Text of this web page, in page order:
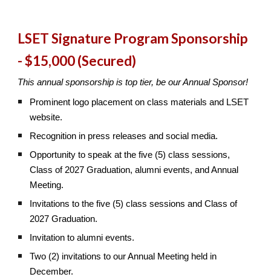
LSET Signature Program Sponsorship
- $15,000 (Secured)
This annual sponsorship is top tier, be our Annual Sponsor!
Prominent logo placement on class materials and LSET
website.
Recognition in press releases and social media.
Opportunity to speak at the five (5) class sessions,
Class of 2027 Graduation, alumni events, and Annual
Meeting.
Invitations to the five (5) class sessions and Class of
2027 Graduation.
Invitation to alumni events.
Two (2) invitations to our Annual Meeting held in
December.